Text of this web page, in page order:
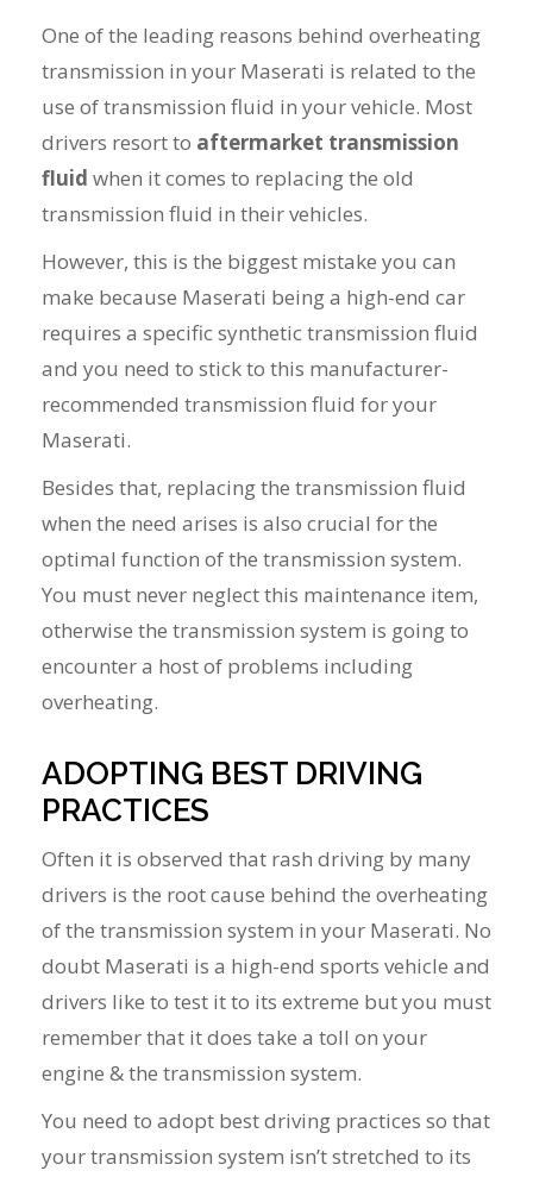
One of the leading reasons behind overheating
transmission in your Maserati is related to the
use of transmission fluid in your vehicle. Most
drivers resort to aftermarket transmission
fluid when it comes to replacing the old
transmission fluid in their vehicles.
However, this is the biggest mistake you can
make because Maserati being a high-end car
requires a specific synthetic transmission fluid
and you need to stick to this manufacturer-
recommended transmission fluid for your
Maserati.
Besides that, replacing the transmission fluid
when the need arises is also crucial for the
optimal function of the transmission system.
You must never neglect this maintenance item,
otherwise the transmission system is going to
encounter a host of problems including
overheating.
ADOPTING BEST DRIVING
PRACTICES
Often it is observed that rash driving by many
drivers is the root cause behind the overheating
of the transmission system in your Maserati. No
doubt Maserati is a high-end sports vehicle and
drivers like to test it to its extreme but you must
remember that it does take a toll on your
engine & the transmission system.
You need to adopt best driving practices so that
your transmission system isn’t stretched to its